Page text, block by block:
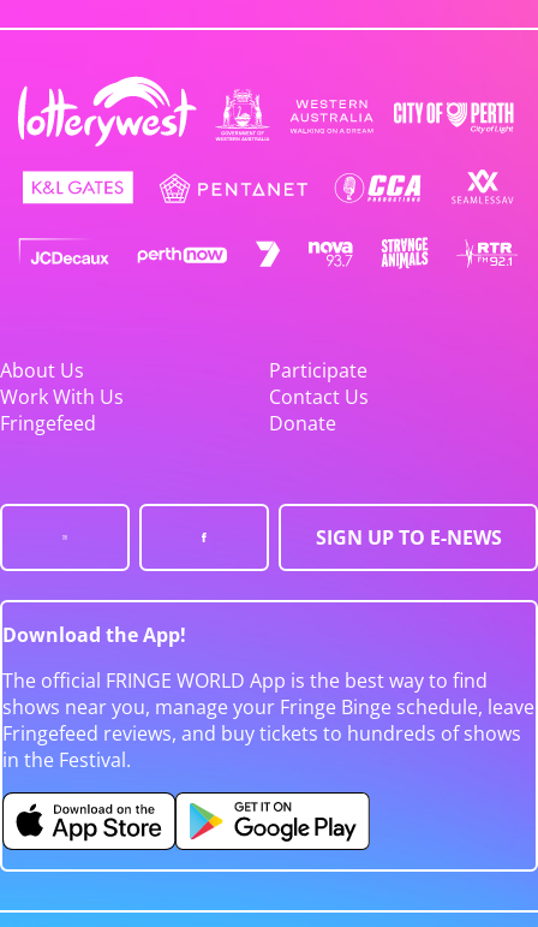
About Us
Participate
Work With Us
Contact Us
Fringefeed
Donate
SIGN UP TO E-NEWS
Download the App!
The official FRINGE WORLD App is the best way to find
shows near you, manage your Fringe Binge schedule, leave
Fringefeed reviews, and buy tickets to hundreds of shows
in the Festival.